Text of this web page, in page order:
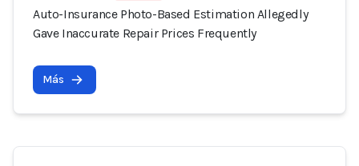
Auto-Insurance Photo-Based Estimation Allegedly
Gave Inaccurate Repair Prices Frequently
Más